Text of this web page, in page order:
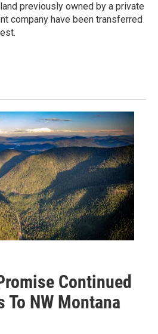
previously owned by a private
company have been transferred
Continued
NW Montana